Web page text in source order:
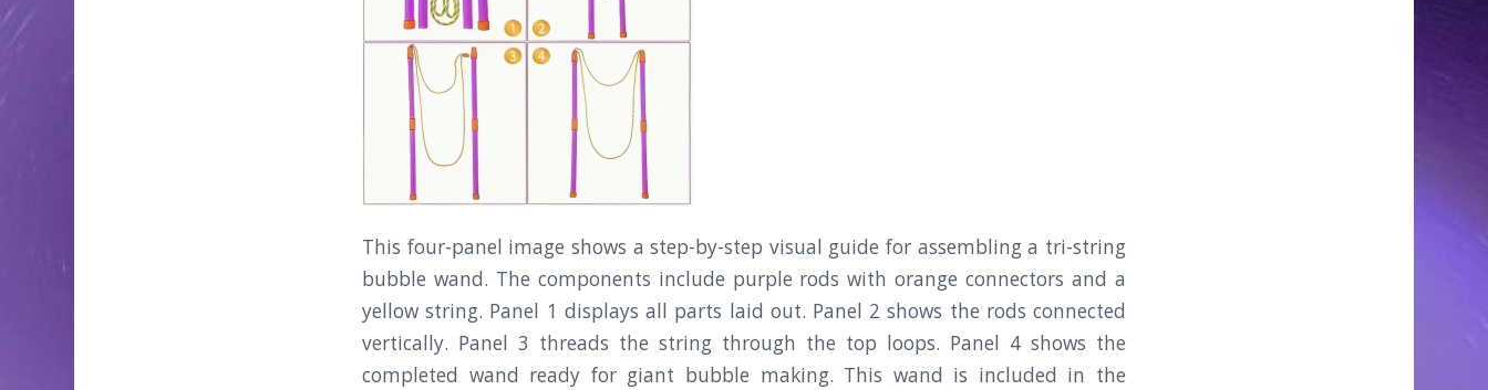
This four-panel image shows a step-by-step visual guide for assembling a tri-string
bubble wand. The components include purple rods with orange connectors and a
yellow string. Panel 1 displays all parts laid out. Panel 2 shows the rods connected
vertically. Panel 3 threads the string through the top loops. Panel 4 shows the
completed wand ready for giant bubble making. This wand is included in the